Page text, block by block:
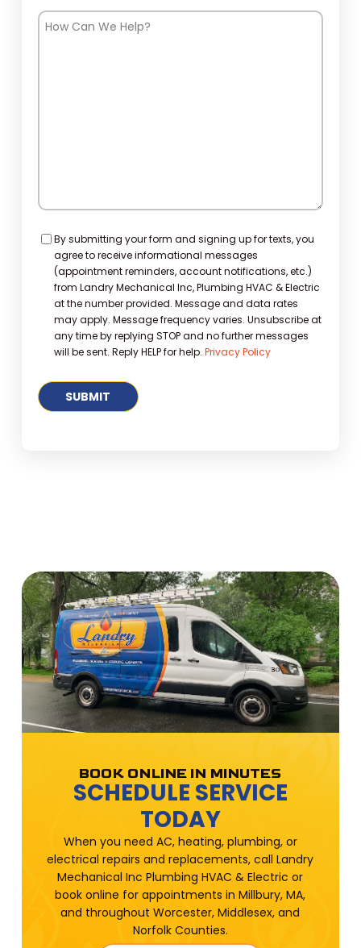
How
Consent
By submitting your form and signing up for texts, you
agree to receive informational messages
(appointment reminders, account notifications, etc.)
from Landry Mechanical Inc, Plumbing HVAC & Electric
at the number provided. Message and data rates
may apply. Message frequency varies. Unsubscribe at
any time by replying STOP and no further messages
will be sent. Reply HELP for help. Privacy Policy
BOOK ONLINE IN MINUTES
SCHEDULE SERVICE
TODAY
When you need AC, heating, plumbing, or
electrical repairs and replacements, call Landry
Mechanical Inc Plumbing HVAC & Electric or
book online for appointments in Millbury, MA,
and throughout Worcester, Middlesex, and
Norfolk Counties.